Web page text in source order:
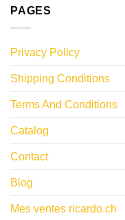
PAGES
Privacy Policy
Shipping Conditions
Terms And Conditions
Catalog
Contact
Blog
Mes ventes ricardo.ch